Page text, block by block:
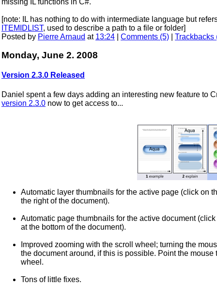
[note: IL has nothing to do with intermediate language but
ITEMIDLIST, used to describe a path to a file or folder]
Posted by Pierre Arnaud at 13:24 Comments (5) Trackbacks
Monday, June 2. 2008
Version 2.3.0 Released
Daniel spent a few days adding an interesting new feature to
version 2.3.0 now to get access to...
Automatic layer thumbnails for the active page (click on
the right of the document).
Automatic page thumbnails for the active document
at the bottom of the document).
Improved zooming with the scroll wheel; turning the
the document around, if this is possible. Point the
wheel.
Tons of little fixes.